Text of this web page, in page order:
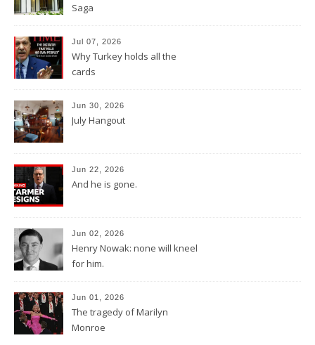
Saga
Jul 07, 2026
Why Turkey holds all the
cards
Jun 30, 2026
July Hangout
Jun 22, 2026
And he is gone.
Jun 02, 2026
Henry Nowak: none will kneel
for him.
Jun 01, 2026
The tragedy of Marilyn
Monroe